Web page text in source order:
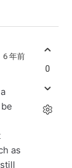
6 年前
as
0